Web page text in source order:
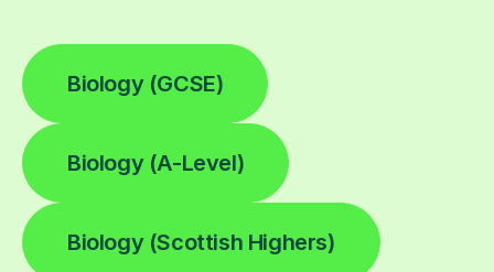
Biology (GCSE)
Biology (A-Level)
Biology (Scottish Highers)